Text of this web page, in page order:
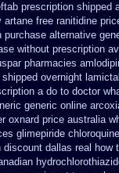
prescription shipped
artane free ranitidine
purchase alternative
without prescription
pharmacies
overnight
a do to doctor
generic online
oxnard price australia
glimepiride
discount dallas real how